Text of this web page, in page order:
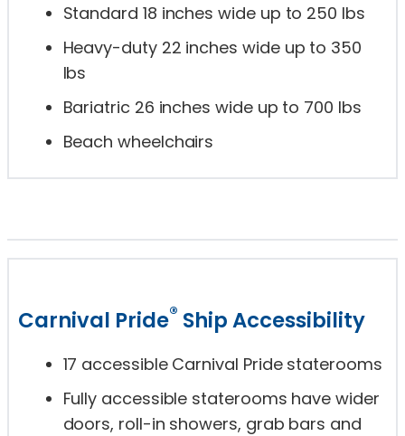
Standard 18 inches wide up to 250 lbs
Heavy-duty 22 inches wide up to 350
lbs
Bariatric 26 inches wide up to 700 lbs
Beach wheelchairs
Carnival Pride® Ship Accessibility
17 accessible Carnival Pride staterooms
Fully accessible staterooms have wider
doors, roll-in showers, grab bars and